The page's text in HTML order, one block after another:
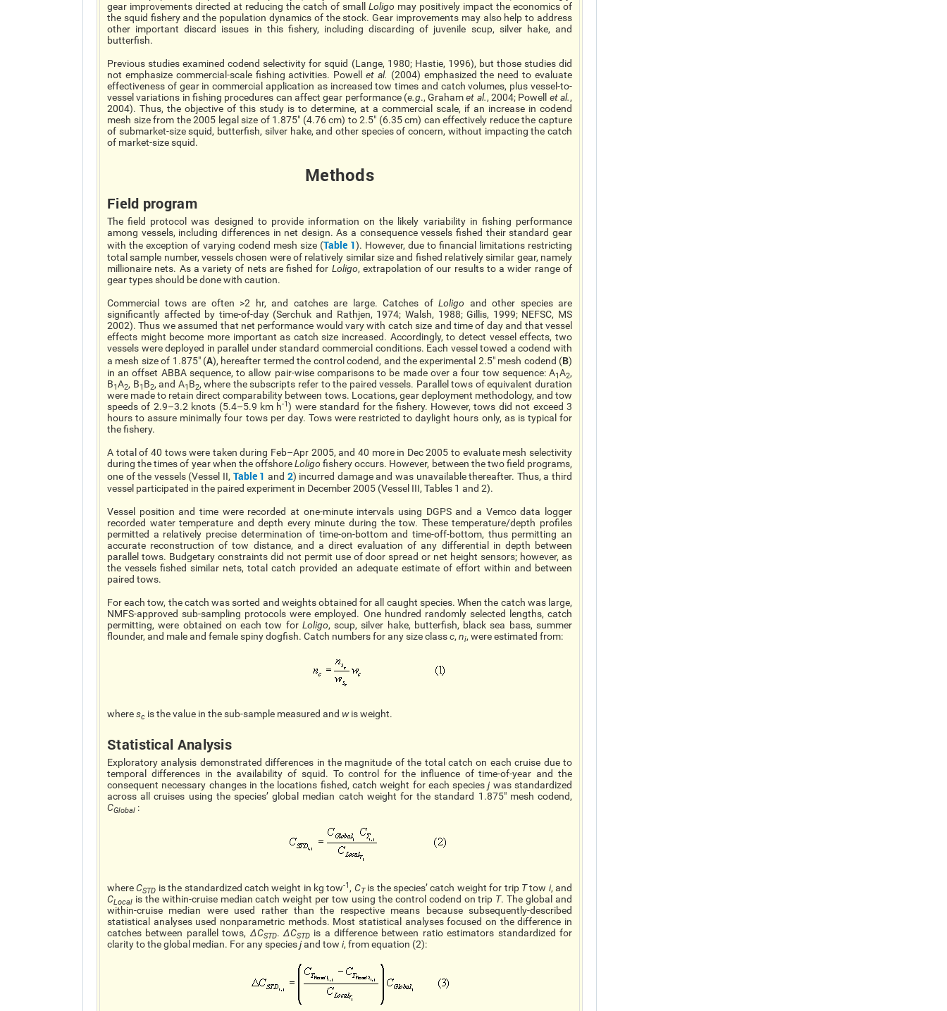
gear improvements directed at reducing the catch of small
Loligo may positively impact the economics of
the squid fishery and the population dynamics of the stock. Gear improvements may also help to address
other important discard issues in this fishery, including discarding of juvenile scup, silver hake, and
butterfish.
Previous studies examined codend selectivity for squid (Lange, 1980; Hastie, 1996), but those studies did
not emphasize commercial-scale fishing activities. Powell
et al. (2004) emphasized the need to evaluate
effectiveness of gear in commercial application as increased tow times and catch volumes, plus vessel-to-
vessel variations in fishing procedures can affect gear performance (e.g., Grahamet al., 2004; Powell et al.,
2004). Thus, the objective of this study is to determine, at a commercial scale, if an increase in codend
mesh size from the 2005 legal size of 1.875" (4.76 cm) to 2.5" (6.35 cm) can effectively reduce the capture
of submarket-size squid, butterfish, silver hake, and other species of concern, without impacting the catch
of market-size squid.
Methods
Field program
The field protocol was designed to provide information on the likely variability in fishing performance
among vessels, including differences in net design. As a consequence vessels fished their standard gear
with the exception of varying codend mesh size (Table 1). However, due to financial limitations restricting
total sample number, vessels chosen were of relatively similar size and fished relatively similar gear, namely
millionaire nets. As a variety of nets are fished for Loligo, extrapolation of our results to a wider range of
gear types should be done with caution.
Commercial tows are often >2 hr, and catches are large. Catches ofLoligo and other species are
significantly affected by time-of-day (Serchuk and Rathjen, 1974; Walsh, 1988; Gillis, 1999; NEFSC, MS
2002). Thus we assumed that net performance would vary with catch size and time of day and that vessel
effects might become more important as catch size increased. Accordingly, to detect vessel effects, two
vessels were deployed in parallel under standard commercial conditions. Each vessel towed a codend with
a mesh size of 1.875" (A), hereafter termed the control codend, and the experimental 2.5" mesh codend (B)
in an offset ABBA sequence, to allow pair-wise comparisons to be made over a four tow sequence: A1A2,
B1A2, B1 B2, and A1 B2, where the subscripts refer to the paired vessels. Parallel tows of equivalent duration
were made to retain direct comparability between tows. Locations, gear deployment methodology, and tow
speeds of 2.9–3.2 knots (5.4–5.9 km h-1) were standard for the fishery. However, tows did not exceed 3
hours to assure minimally four tows per day. Tows were restricted to daylight hours only, as is typical for
the fishery.
A total of 40 tows were taken during Feb–Apr 2005, and 40 more in Dec 2005 to evaluate mesh selectivity
during the times of year when the offshoreLoligo fishery occurs. However, between the two field programs,
one of the vessels (Vessel II, Table 1 and 2) incurred damage and was unavailable thereafter. Thus, a third
vessel participated in the paired experiment in December 2005 (Vessel III, Tables 1 and 2).
Vessel position and time were recorded at one-minute intervals using DGPS and a Vemco data logger
recorded water temperature and depth every minute during the tow. These temperature/depth profiles
permitted a relatively precise determination of time-on-bottom and time-off-bottom, thus permitting an
accurate reconstruction of tow distance, and a direct evaluation of any differential in depth between
parallel tows. Budgetary constraints did not permit use of door spread or net height sensors; however, as
the vessels fished similar nets, total catch provided an adequate estimate of effort within and between
paired tows.
For each tow, the catch was sorted and weights obtained for all caught species. When the catch was large,
NMFS-approved sub-sampling protocols were employed. One hundred randomly selected lengths, catch
permitting, were obtained on each tow forLoligo, scup, silver hake, butterfish, black sea bass, summer
flounder, and male and female spiny dogfish. Catch numbers for any size classc, ni, were estimated from:
wheresc is the value in the sub-sample measured and wis weight.
Statistical Analysis
Exploratory analysis demonstrated differences in the magnitude of the total catch on each cruise due to
temporal differences in the availability of squid. To control for the influence of time-of-year and the
consequent necessary changes in the locations fished, catch weight for each speciesj was standardized
across all cruises using the species’ global median catch weight for the standard 1.875" mesh codend,
CGlobal :
whereCSTD is the standardized catch weight in kg tow-1 , CTis the species’ catch weight for trip Ttow i, and
CLocal is the within-cruise median catch weight per tow using the control codend on trip T. The global and
within-cruise median were used rather than the respective means because subsequently-described
statistical analyses used nonparametric methods. Most statistical analyses focused on the difference in
catches between parallel tows, ∆CSTD. ∆CSTDis a difference between ratio estimators standardized for
clarity to the global median. For any speciesjand tow i, from equation (2):